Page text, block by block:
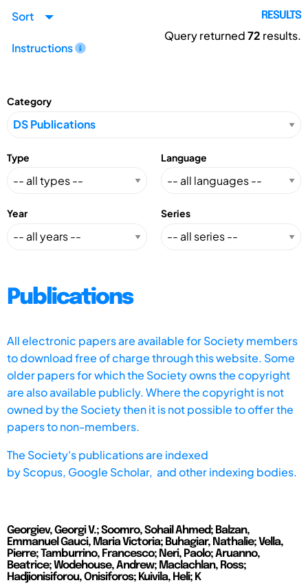
Sort
Instructions
RESULTS
Query returned72 results.
Category
Type Language
Year Series
Publications
All electronic papers are available for Society members
to download free of charge through this website. Some
older papers for which the Society owns the copyright
are also available publicly. Where the copyright is not
owned by the Society then it is not possible to offer the
papers to non-members.
The Society's publications are indexed
byScopus, Google Scholar, and other indexing bodies.
Georgiev, Georgi V.; Soomro, Sohail Ahmed; Balzan,
Emmanuel Gauci, Maria Victoria; Buhagiar, Nathalie; Vella,
Pierre; Tamburrino, Francesco; Neri, Paolo; Aruanno,
Beatrice; Wodehouse, Andrew; Maclachlan, Ross;
Hadjionisiforou, Onisiforos; Kuivila, Heli; K